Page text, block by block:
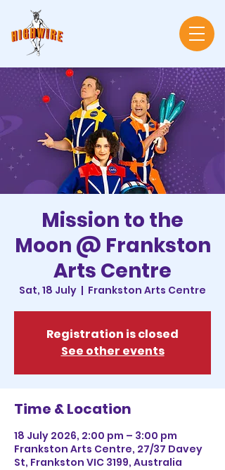
Mission to the
Moon @ Frankston
Arts Centre
Sat, 18 July
  |
Frankston Arts Centre
Registration is closed
See other events
Time & Location
18 July 2026, 2:00 pm – 3:00 pm
Frankston Arts Centre, 27/37 Davey
St, Frankston VIC 3199, Australia